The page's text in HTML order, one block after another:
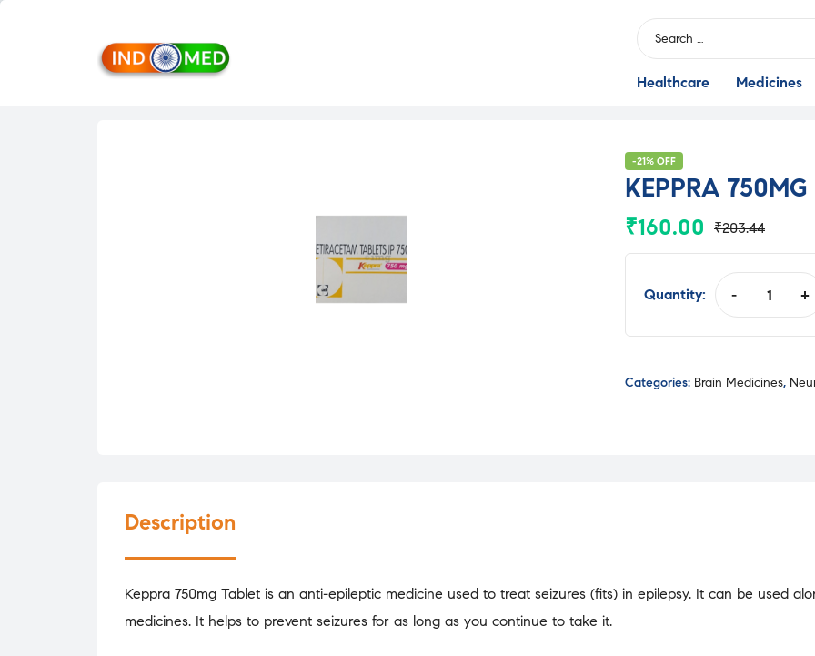
Search
for:
Healthcare Medicines
-21% OFF
KEPPRA 750MG
₹203.44
Original
was:
₹160.00
Current
Quantity: -
KEPPRA
+
Categories: Brain Medicines,
Description
Keppra 750mg Tablet is an anti-epileptic medicine used to treat seizures (fits) in epilepsy. It can be used
medicines. It helps to prevent seizures for as long as you continue to take it.